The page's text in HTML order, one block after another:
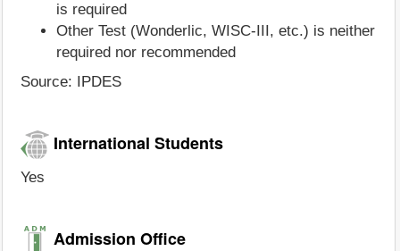
is required
Other Test (Wonderlic, WISC-III, etc.) is neither
required nor recommended
Source: IPDES
International Students
Yes
Admission Office